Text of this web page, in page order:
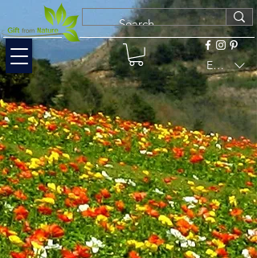
EUR (€)